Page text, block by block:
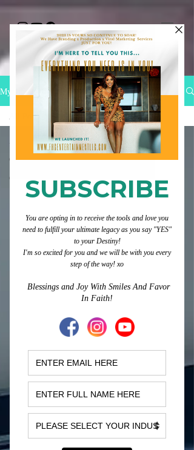
My Blog
All Posts
Category 1
Category 2
All Posts